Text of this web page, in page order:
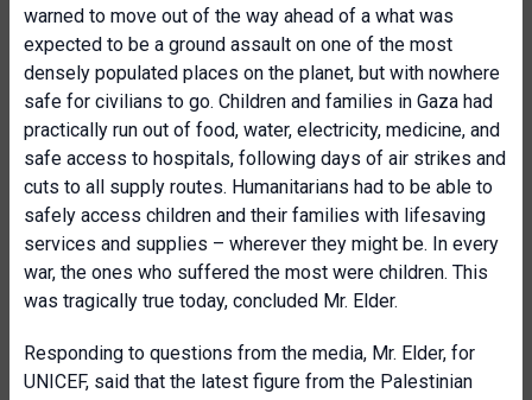
warned to move out of the way ahead of a what was
expected to be a ground assault on one of the most
densely populated places on the planet, but with nowhere
safe for civilians to go. Children and families in Gaza had
practically run out of food, water, electricity, medicine, and
safe access to hospitals, following days of air strikes and
cuts to all supply routes. Humanitarians had to be able to
safely access children and their families with lifesaving
services and supplies – wherever they might be. In every
war, the ones who suffered the most were children. This
was tragically true today, concluded Mr. Elder.
Responding to questions from the media, Mr. Elder, for
UNICEF, said that the latest figure from the Palestinian